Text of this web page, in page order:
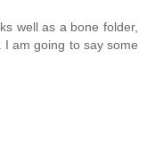
well as a bone folder,
I am going to say some